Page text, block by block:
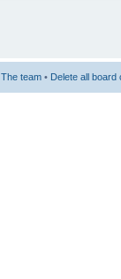
The team • Delete all board